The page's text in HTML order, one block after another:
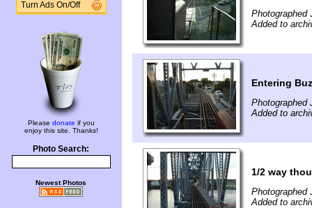
Turn Ads On/Off
Please donate if you
enjoy this site. Thanks!
Photo Search:
Newest Photos
Photographed
Added to
Entering
Photographed
Added to
1/2 way
Photographed
Added to